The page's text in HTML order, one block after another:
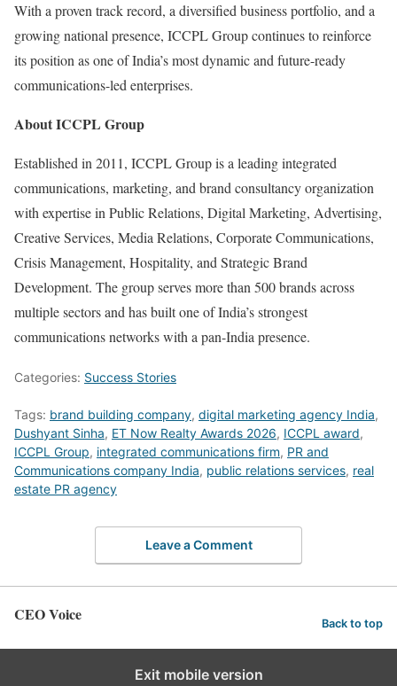
With a proven track record, a diversified business portfolio, and a
growing national presence, ICCPL Group continues to reinforce
its position as one of India’s most dynamic and future-ready
communications-led enterprises.
About ICCPL Group
Established in 2011, ICCPL Group is a leading integrated
communications, marketing, and brand consultancy organization
with expertise in Public Relations, Digital Marketing, Advertising,
Creative Services, Media Relations, Corporate Communications,
Crisis Management, Hospitality, and Strategic Brand
Development. The group serves more than 500 brands across
multiple sectors and has built one of India’s strongest
communications networks with a pan-India presence.
Categories: Success Stories
Tags: brand building company, digital marketing agency India,
Dushyant Sinha, ET Now Realty Awards 2026, ICCPL award,
ICCPL Group, integrated communications firm, PR and
Communications company India, public relations services, real
estate PR agency
Leave a Comment
CEO Voice Back to top
Exit mobile version